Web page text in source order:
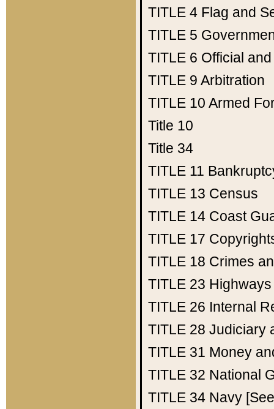
TITLE 4 Flag and
TITLE 5
TITLE 6 Official
TITLE 9 Arbitration
TITLE 10 Armed
Title 10
Title 34
TITLE 11
TITLE 13 Census
TITLE 14 Coast
TITLE 17
TITLE 18 Crimes
TITLE 23 Highways
TITLE 26 Internal
TITLE 28 Judiciary
TITLE 31 Money
TITLE 32 National
TITLE 34 Navy